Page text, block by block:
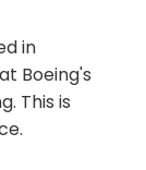
in
Boeing's
This is